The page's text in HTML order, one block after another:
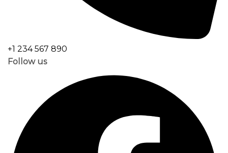
+1 234 567 890
Follow us